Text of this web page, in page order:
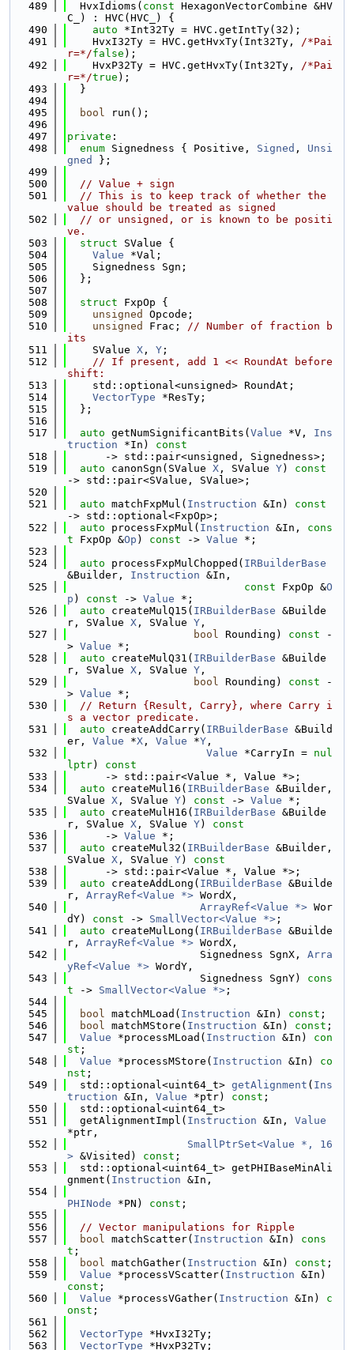
  489
  HvxIdioms(
const HexagonVectorCombine &HV
C_) : HVC(HVC_) {
  490
auto *Int32Ty = HVC.getIntTy(32);
  491
    HvxI32Ty = HVC.getHvxTy(Int32Ty,
/*Pai
r=*/false );
  492
    HvxP32Ty = HVC.getHvxTy(Int32Ty,
/*Pai
r=*/true );
  493
  }
  494
  495
bool run();
  496
  497
private :
  498
enum Signedness { Positive, Signed , Unsi
gned
};
  499
  500
// Value + sign
  501
// This is to keep track of whether the
value should be treated as signed
  502
// or unsigned, or is known to be positi
ve.
  503
struct SValue {
  504
Value *Val;
  505
    Signedness Sgn;
  506
  };
  507
  508
struct FxpOp {
  509
unsigned
Opcode;
  510
unsigned Frac; // Number of fraction b
its
  511
    SValue
X , Y ;
  512
// If present, add 1 << RoundAt before
shift:
  513
    std::optional<unsigned> RoundAt;
  514
VectorType *ResTy;
  515
  };
  516
  517
auto getNumSignificantBits( Value *V, Ins
truction *In) const
  518
      -> std::pair<unsigned, Signedness>;
  519
auto canonSgn(SValue X , SValue Y) const
-> std::pair<SValue, SValue>;
  520
  521
auto matchFxpMul( Instruction &In) const
-> std::optional<FxpOp>;
  522
auto processFxpMul( Instruction &In, cons
t FxpOp &Op ) const -> Value *;
  523
  524
auto processFxpMulChopped( IRBuilderBase
&Builder, Instruction &In,
  525
const FxpOp &O
p ) const -> Value *;
  526
auto createMulQ15( IRBuilderBase &Builde
r, SValue X , SValue Y ,
  527
bool Rounding) const -
> Value *;
  528
auto createMulQ31( IRBuilderBase &Builde
r, SValue X , SValue Y ,
  529
bool Rounding) const -
> Value *;
  530
// Return {Result, Carry}, where Carry i
s a vector predicate.
  531
auto createAddCarry( IRBuilderBase &Build
er, Value *X , Value *Y ,
  532
Value *CarryIn = nul
lptr) const
  533
      -> std::pair<Value *, Value *>;
  534
auto createMul16( IRBuilderBase &Builder,
SValue X , SValue Y) const -> Value *;
  535
auto createMulH16( IRBuilderBase &Builde
r, SValue X , SValue Y) const
  536
      ->
Value *;
  537
auto createMul32( IRBuilderBase &Builder,
SValue X , SValue Y) const
  538
      -> std::pair<Value *, Value *>;
  539
auto createAddLong( IRBuilderBase &Builde
r, ArrayRef<Value *> WordX,
  540
ArrayRef<Value *> Wor
dY) const -> SmallVector<Value *> ;
  541
auto createMulLong( IRBuilderBase &Builde
r, ArrayRef<Value *> WordX,
  542
                     Signedness SgnX,
Arra
yRef<Value *> WordY,
  543
                     Signedness SgnY)
cons
t -> SmallVector<Value *> ;
  544
  545
bool matchMLoad( Instruction &In) const ;
  546
bool matchMStore( Instruction &In) const ;
  547
Value *processMLoad( Instruction &In) con
st ;
  548
Value *processMStore( Instruction &In) co
nst ;
  549
  std::optional<uint64_t>
getAlignment ( Ins
truction &In, Value *ptr) const ;
  550
  std::optional<uint64_t>
  551
  getAlignmentImpl(
Instruction &In, Value
*ptr,
  552
SmallPtrSet<Value *, 16
> &Visited) const ;
  553
  std::optional<uint64_t> getPHIBaseMinAli
gnment( Instruction &In,
  554
PHINode *PN) const ;
  555
  556
// Vector manipulations for Ripple
  557
bool matchScatter( Instruction &In) cons
t ;
  558
bool matchGather( Instruction &In) const ;
  559
Value *processVScatter( Instruction
const ;
  560
Value *processVGather( Instruction &In) c
onst ;
  561
  562
VectorType *HvxI32Ty;
  563
VectorType *HvxP32Ty;